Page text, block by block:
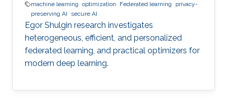
machine learning optimization Federated learning
privacy-
preserving AI
secure AI
Egor Shulgin research investigates
heterogeneous, efficient, and personalized
federated learning, and practical optimizers for
modern deep learning.